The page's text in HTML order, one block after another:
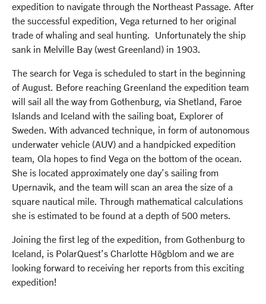
expedition to navigate through the Northeast Passage. After
the successful expedition, Vega returned to her original
trade of whaling and seal hunting. Unfortunately the ship
sank in Melville Bay (west Greenland) in 1903.
The search for Vega is scheduled to start in the beginning
of August. Before reaching Greenland the expedition team
will sail all the way from Gothenburg, via Shetland, Faroe
Islands and Iceland with the sailing boat, Explorer of
Sweden. With advanced technique, in form of autonomous
underwater vehicle (AUV) and a handpicked expedition
team, Ola hopes to find Vega on the bottom of the ocean.
She is located approximately one day’s sailing from
Upernavik, and the team will scan an area the size of a
square nautical mile. Through mathematical calculations
she is estimated to be found at a depth of 500 meters.
Joining the first leg of the expedition, from Gothenburg to
Iceland, is PolarQuest’s Charlotte Högblom and we are
looking forward to receiving her reports from this exciting
expedition!